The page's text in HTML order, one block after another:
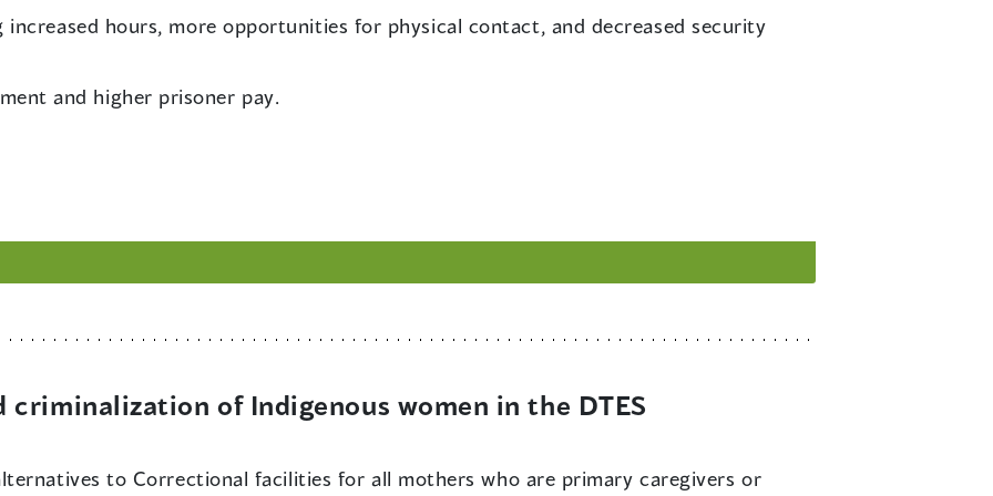
hours, more opportunities for physical contact, and decreased security
and higher prisoner pay.
criminalization of Indigenous women in the DTES
to Correctional facilities for all mothers who are primary caregivers or